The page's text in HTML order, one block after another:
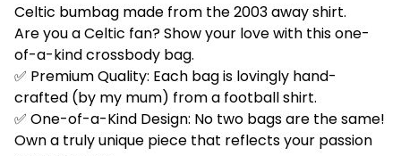
Celtic bumbag made from the 2003 away shirt.
Are you a Celtic fan? Show your love with this one-
of-a-kind crossbody bag.
✅ Premium Quality: Each bag is lovingly hand-
crafted (by my mum) from a football shirt.
✅ One-of-a-Kind Design: No two bags are the same!
Own a truly unique piece that reflects your passion